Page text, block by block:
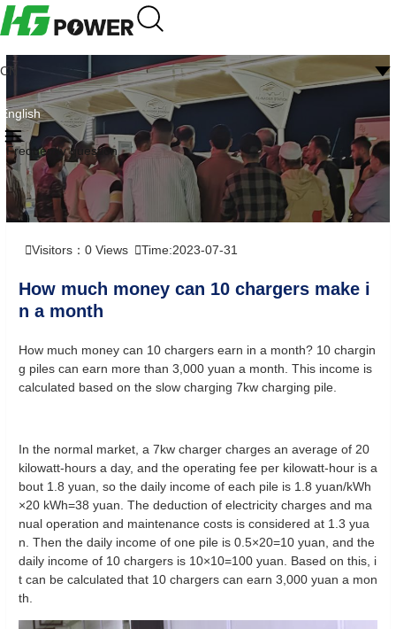
CN
English
Frequently question
Visitors： 0 Views Time:2023-07-31
How much money can 10 chargers make i
n a month
How much money can 10 chargers earn in a month? 10 chargin
g piles can earn more than 3,000 yuan a month. This income is
calculated based on the slow charging 7kw charging pile.
In the normal market, a 7kw charger charges an average of 20
kilowatt-hours a day, and the operating fee per kilowatt-hour is a
bout 1.8 yuan, so the daily income of each pile is 1.8 yuan/kWh
×20 kWh=38 yuan. The deduction of electricity charges and ma
nual operation and maintenance costs is considered at 1.3 yua
n. Then the daily income of one pile is 0.5×20=10 yuan, and the
daily income of 10 chargers is 10×10=100 yuan. Based on this, i
t can be calculated that 10 chargers can earn 3,000 yuan a mon
th.